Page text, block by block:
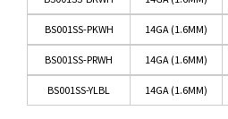
BS001SS-PKWH 14GA (1.6MM)
BS001SS-PRWH 14GA (1.6MM)
BS001SS-YLBL 14GA (1.6MM)